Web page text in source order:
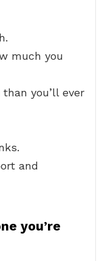
much you
you’ll ever
and
you’re